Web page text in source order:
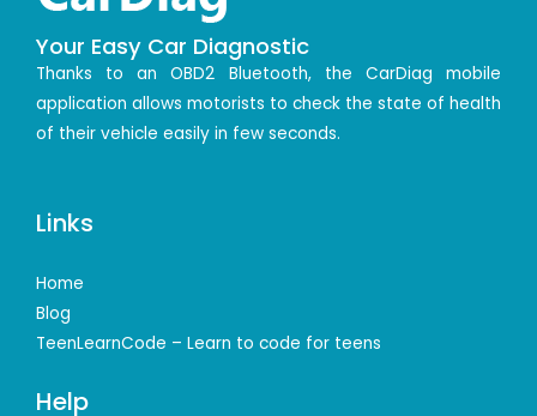
Your Easy Car Diagnostic
Thanks to an OBD2 Bluetooth, the CarDiag mobile
application allows motorists to check the state of health
of their vehicle easily in few seconds.
Links
Home
Blog
TeenLearnCode – Learn to code for teens
Help